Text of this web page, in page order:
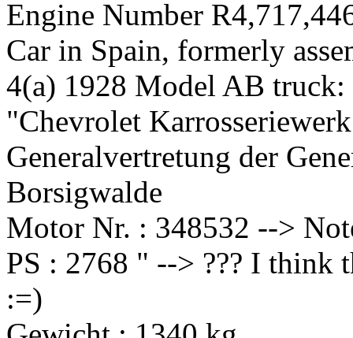
Engine Number
Car in Spain, formerly
4(a) 1928 Model AB truck:
"Chevrolet
Generalvertretung der
Borsigwalde
Motor Nr. : 348532 -->
PS : 2768 " --> ??? I think
:=)